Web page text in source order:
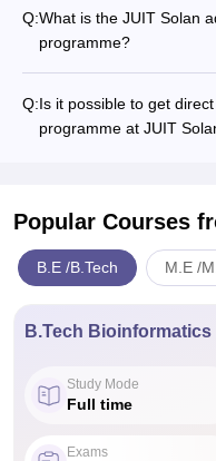
Q:What is the JUIT Solan
programme?
Q:Is it possible to get
programme at JUIT
Popular Courses
B.E /B.Tech M.E /
B.Tech
Study Mode
Full time
Exams